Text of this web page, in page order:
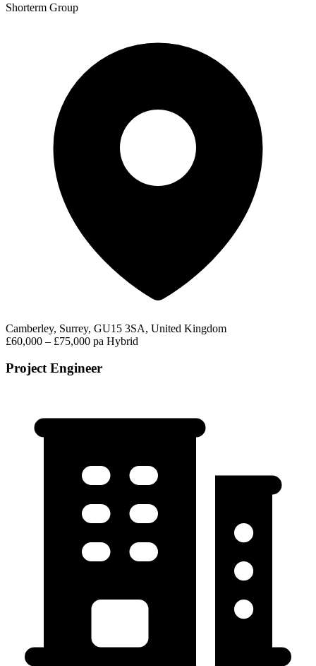
Shorterm Group
Camberley, Surrey, GU15 3SA, United Kingdom
£60,000 – £75,000 pa Hybrid
Project Engineer